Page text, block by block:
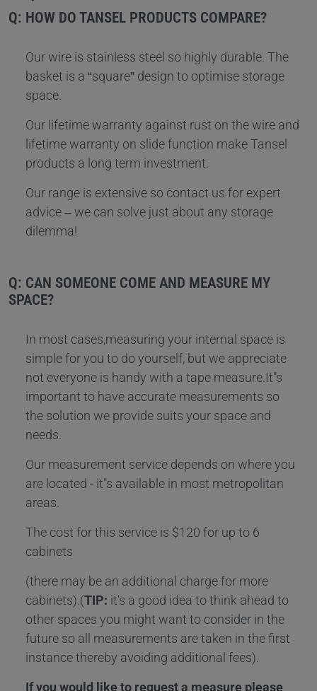
Q: HOW DO TANSEL PRODUCTS COMPARE?
Our wire is stainless steel so highly durable. The
basket is a “square” design to optimise storage
space.
Our lifetime warranty against rust on the wire and
lifetime warranty on slide function make Tansel
products a long term investment.
Our range is extensive so contact us for expert
advice – we can solve just about any storage
dilemma!
Q: CAN SOMEONE COME AND MEASURE MY
SPACE?
In most cases,measuring your internal space is
simple for you to do yourself, but we appreciate
not everyone is handy with a tape measure.It"s
important to have accurate measurements so
the solution we provide suits your space and
needs.
Our measurement service depends on where you
are located - it"s available in most metropolitan
areas.
The cost for this service is $120 for up to 6
cabinets
(there may be an additional charge for more
cabinets).(TIP: it's a good idea to think ahead to
other spaces you might want to consider in the
future so all measurements are taken in the first
instance thereby avoiding additional fees).
If you would like to request a measure please